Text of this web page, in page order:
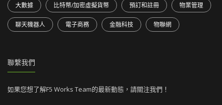
大數據 比特幣/加密虛擬貨幣 預訂和註冊 物業管理
聊天機器人 電子商務 金融科技 物聯網
聯繫我們
如果您想了解F5 Works Team的最新動態，請關注我們！